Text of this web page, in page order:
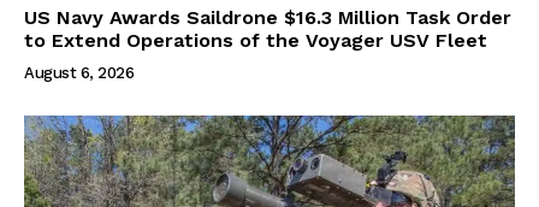
US Navy Awards Saildrone $16.3 Million Task Order
to Extend Operations of the Voyager USV Fleet
August 6, 2026